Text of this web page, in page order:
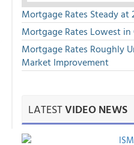
Mortgage Rates Steady at
Mortgage Rates Lowest in
Mortgage Rates Roughly
Market Improvement
LATESTVIDEO NEWS